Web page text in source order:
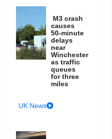
M3 crash
causes
50-minute
delays
near
Winchester
as traffic
queues
for three
miles
UK News